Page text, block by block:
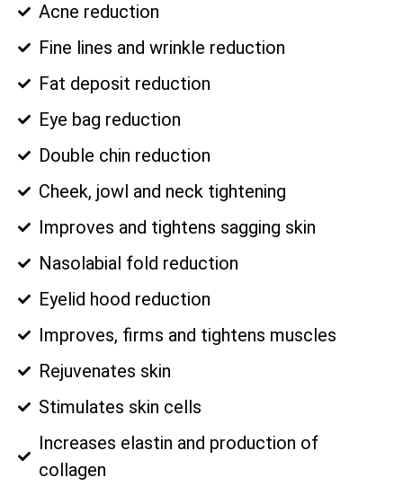
Acne reduction
Fine lines and wrinkle reduction
Fat deposit reduction
Eye bag reduction
Double chin reduction
Cheek, jowl and neck tightening
Improves and tightens sagging skin
Nasolabial fold reduction
Eyelid hood reduction
Improves, firms and tightens muscles
Rejuvenates skin
Stimulates skin cells
Increases elastin and production of
collagen